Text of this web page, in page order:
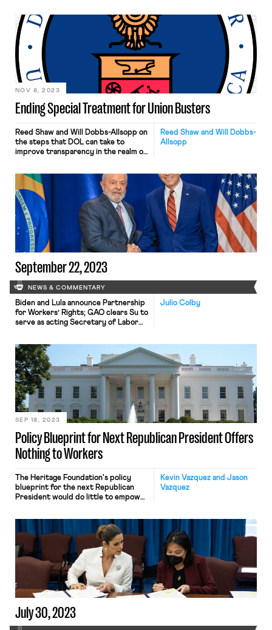
hired at least 102 children across 13
facilities in 8 states. The children
were illegally hired to work overnight
shifts and were required to do
hazardous tasks well […]
Ending Special Treatment for Union Busters
NOV 8, 2023
Reed Shaw and Will Dobbs-
Allsopp
Reed Shaw and Will Dobbs-Allsopp on
the steps that DOL can take to
improve transparency in the realm of
September 22, 2023
NEWS & COMMENTARY
Julio Colby
Biden and Lula announce Partnership
for Workers’ Rights; GAO clears Su to
serve as acting Secretary of Labor
Policy Blueprint for Next Republican President Offers
Nothing to Workers
SEP 18, 2023
Kevin Vazquez and Jason
Vazquez
The Heritage Foundation's policy
blueprint for the next Republican
President would do little to empower
July 30, 2023